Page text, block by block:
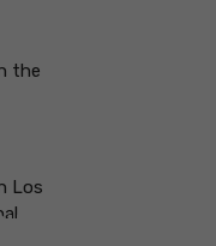
the
Los
Some
in Galway for
inin
in
Parks in
to Visit in